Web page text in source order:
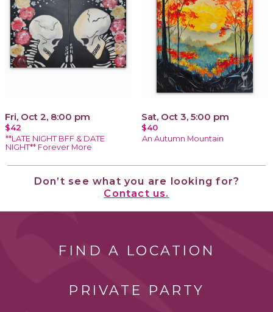
Fri, Oct 2, 8:00 pm
$42
**LATE NIGHT BFF & DATE
NIGHT** Forever More
Sat, Oct 3, 5:00 pm
$40
An Autumn Mountain
Don’t see what you are looking for?
Contact us.
FIND A LOCATION
PRIVATE PARTY